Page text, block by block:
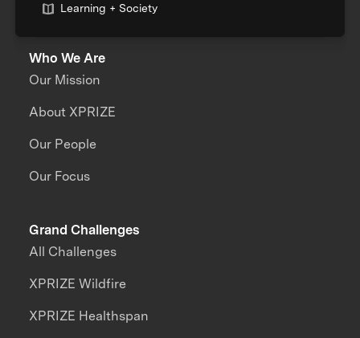
Learning + Society
Who We Are
Our Mission
About XPRIZE
Our People
Our Focus
Grand Challenges
All Challenges
XPRIZE Wildfire
XPRIZE Healthspan